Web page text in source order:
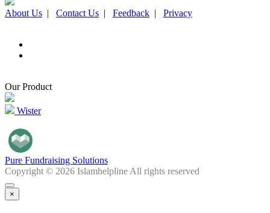
About Us | Contact Us | Feedback | Privacy
Our Product
Wister
Pure Fundraising Solutions
Copyright © 2026 Islamhelpline All rights reserved
×